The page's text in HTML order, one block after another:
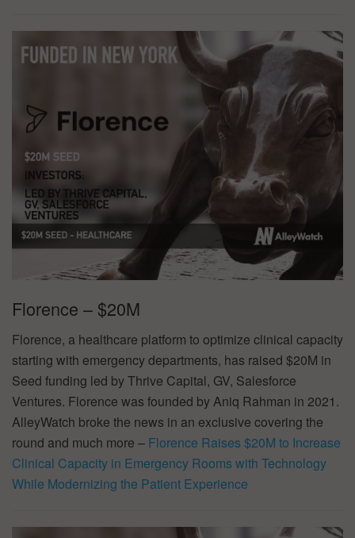
Florence – $20M
Florence, a healthcare platform to optimize clinical capacity
starting with emergency departments, has raised $20M in
Seed funding led by Thrive Capital, GV, Salesforce
Ventures. Florence was founded by Aniq Rahman in 2021.
AlleyWatch broke the news in an exclusive covering the
round and much more – Florence Raises $20M to Increase
Clinical Capacity in Emergency Rooms with Technology
While Modernizing the Patient Experience